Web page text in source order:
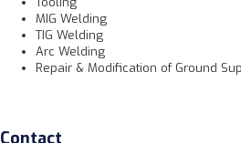
MIG Welding
TIG Welding
Arc Welding
Repair & Modification of Ground